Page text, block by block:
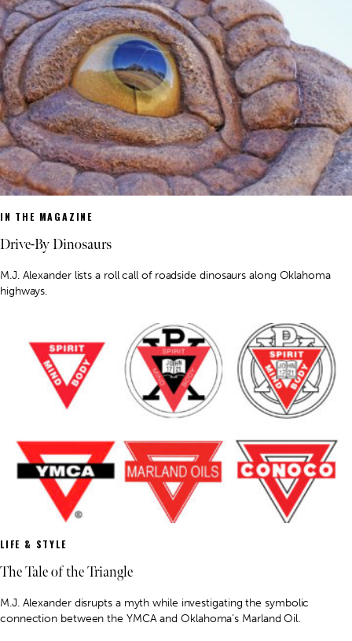
IN THE MAGAZINE
Drive-By Dinosaurs
M.J. Alexander lists a roll call of roadside dinosaurs along Oklahoma
highways.
LIFE & STYLE
The Tale of the Triangle
M.J. Alexander disrupts a myth while investigating the symbolic
connection between the YMCA and Oklahoma’s Marland Oil.